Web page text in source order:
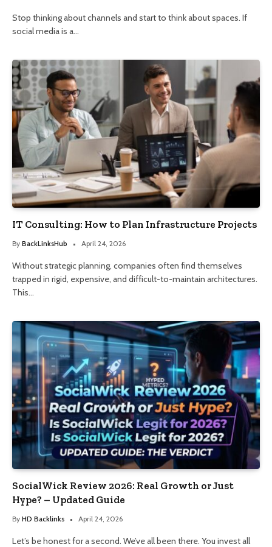
Stop thinking about channels and start to think about spaces. If
social media is a…
IT Consulting: How to Plan Infrastructure Projects
By BackLinksHub April 24, 2026
Without strategic planning, companies often find themselves
trapped in rigid, expensive, and difficult-to-maintain architectures.
This…
SocialWick Review 2026: Real Growth or Just
Hype? – Updated Guide
By HD Backlinks April 24, 2026
Let’s be honest for a second. We’ve all been there. You invest all